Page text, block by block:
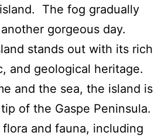
The fog gradually
gorgeous day.
stands out with its rich
and geological heritage.
and the sea, the island is
of the Gaspe Peninsula.
and fauna, including